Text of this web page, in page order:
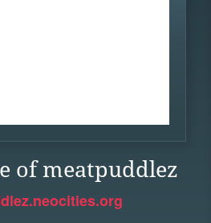
of meatpuddlez